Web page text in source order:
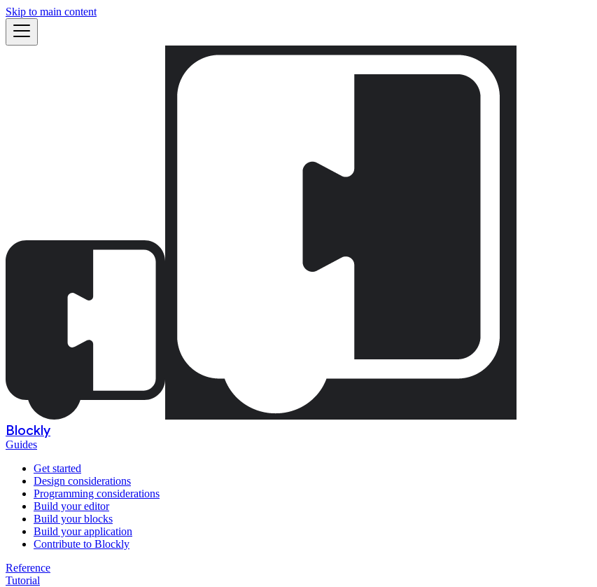
Skip to main content
Blockly
Guides
Get started
Design considerations
Programming considerations
Build your editor
Build your blocks
Build your application
Contribute to Blockly
Reference
Tutorial